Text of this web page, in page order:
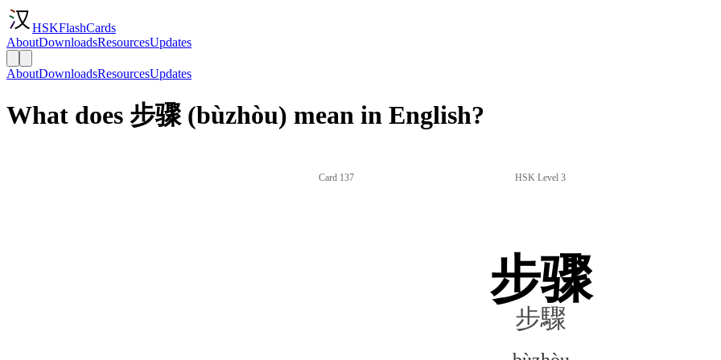
HSKFlashCards
AboutDownloadsResourcesUpdates
AboutDownloadsResourcesUpdates
What does 步骤 (bùzhòu) mean in English?
Card 137 HSK Level 3
步骤
步驟